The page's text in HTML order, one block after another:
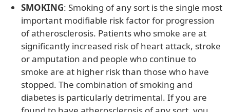
SMOKING: Smoking of any sort is the single most
important modifiable risk factor for progression
of atherosclerosis. Patients who smoke are at
significantly increased risk of heart attack, stroke
or amputation and people who continue to
smoke are at higher risk than those who have
stopped. The combination of smoking and
diabetes is particularly detrimental. If you are